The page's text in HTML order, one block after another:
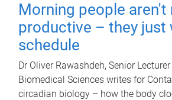
Morning people aren't
productive – they just
schedule
Dr Oliver Rawashdeh, Senior
Biomedical Sciences writes for
circadian biology – how the body